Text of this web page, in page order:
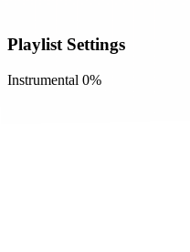
Playlist Settings
Instrumental 0%